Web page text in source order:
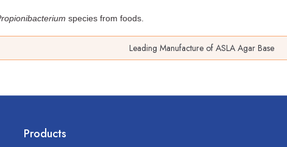
species from foods.
Leading Manufacture of ASLA Agar Base
Products